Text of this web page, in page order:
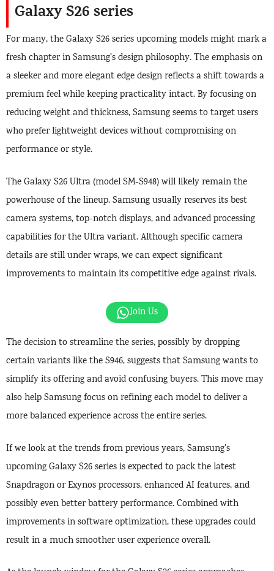
Galaxy S26 series
For many, the Galaxy S26 series upcoming models might mark a
fresh chapter in Samsung’s design philosophy. The emphasis on
a sleeker and more elegant edge design reflects a shift towards a
premium feel while keeping practicality intact. By focusing on
reducing weight and thickness, Samsung seems to target users
who prefer lightweight devices without compromising on
performance or style.
The Galaxy S26 Ultra (model SM-S948) will likely remain the
powerhouse of the lineup. Samsung usually reserves its best
camera systems, top-notch displays, and advanced processing
capabilities for the Ultra variant. Although specific camera
details are still under wraps, we can expect significant
improvements to maintain its competitive edge against rivals.
Join Us
The decision to streamline the series, possibly by dropping
certain variants like the S946, suggests that Samsung wants to
simplify its offering and avoid confusing buyers. This move may
also help Samsung focus on refining each model to deliver a
more balanced experience across the entire series.
If we look at the trends from previous years, Samsung’s
upcoming Galaxy S26 series is expected to pack the latest
Snapdragon or Exynos processors, enhanced AI features, and
possibly even better battery performance. Combined with
improvements in software optimization, these upgrades could
result in a much smoother user experience overall.